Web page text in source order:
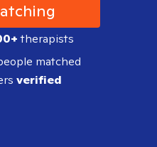
therapists
matched
verified